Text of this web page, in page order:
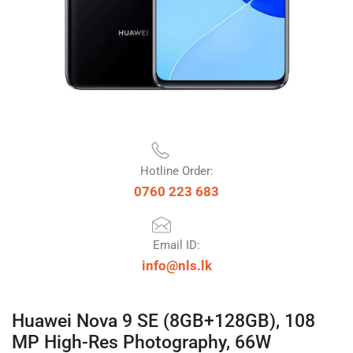
Hotline Order:
0760 223 683
Email ID:
info@nls.lk
Huawei Nova 9 SE (8GB+128GB), 108
MP High-Res Photography, 66W